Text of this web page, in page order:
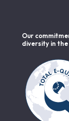
Our
diversity in